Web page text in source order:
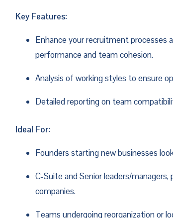
Key Features:
Enhance your recruitment
performance and team cohesion.
Analysis of working styles to ensure
Detailed reporting on team
Ideal For:
Founders starting new businesses
C-Suite and Senior leaders/
companies.
Teams undergoing reorganization or